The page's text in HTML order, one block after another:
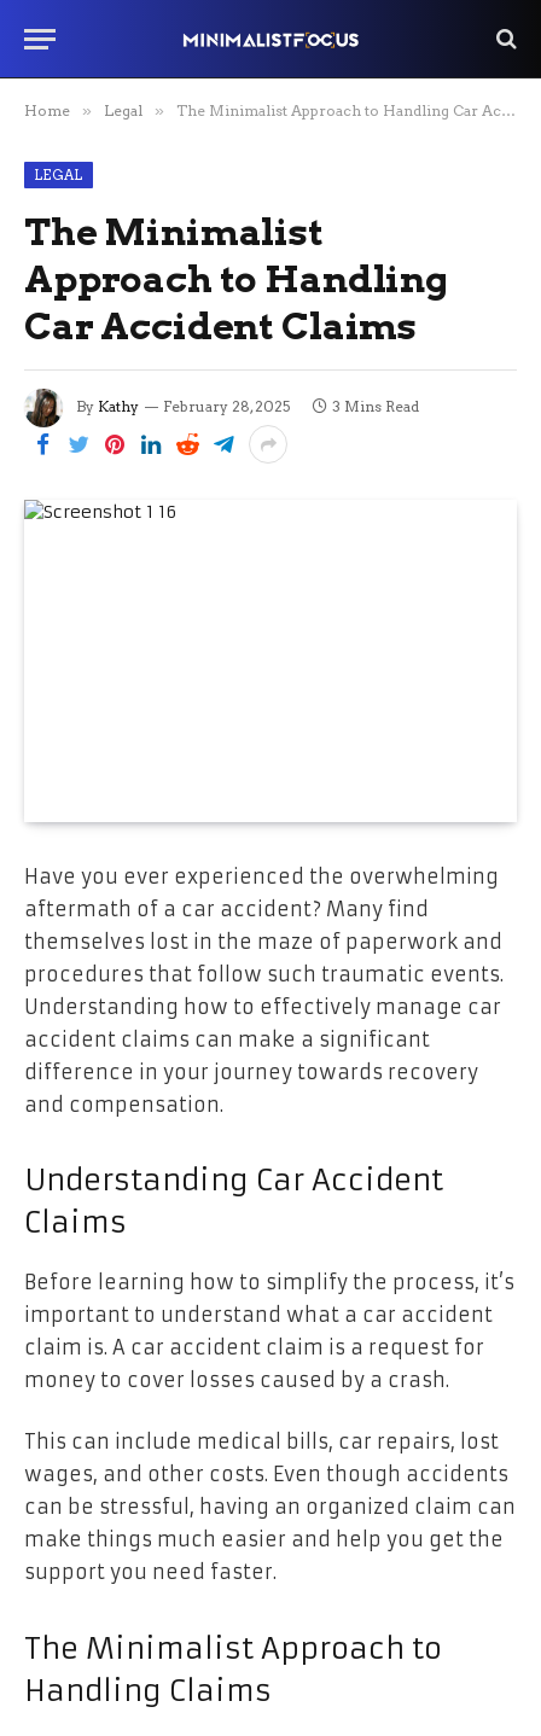
Home » Legal » The Minimalist Approach to Handling Car Accident Claims
LEGAL
The Minimalist
Approach to Handling
Car Accident Claims
By Kathy February 28, 2025 3 Mins Read
Have you ever experienced the overwhelming
aftermath of a car accident? Many find
themselves lost in the maze of paperwork and
procedures that follow such traumatic events.
Understanding how to effectively manage car
accident claims can make a significant
difference in your journey towards recovery
and compensation.
Understanding Car Accident
Claims
Before learning how to simplify the process, it’s
important to understand what a car accident
claim is. A car accident claim is a request for
money to cover losses caused by a crash.
This can include medical bills, car repairs, lost
wages, and other costs. Even though accidents
can be stressful, having an organized claim can
make things much easier and help you get the
support you need faster.
The Minimalist Approach to
Handling Claims